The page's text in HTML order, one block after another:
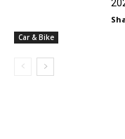
Car & Bike